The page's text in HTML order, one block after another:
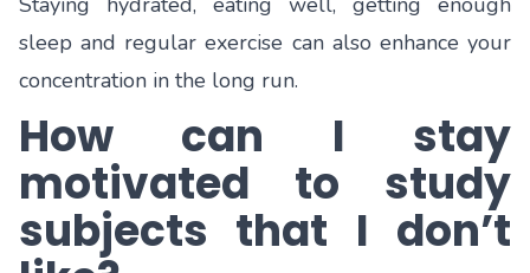
sleep and regular exercise can also enhance your
concentration in the long run.
How can I stay
motivated to study
subjects that I don’t